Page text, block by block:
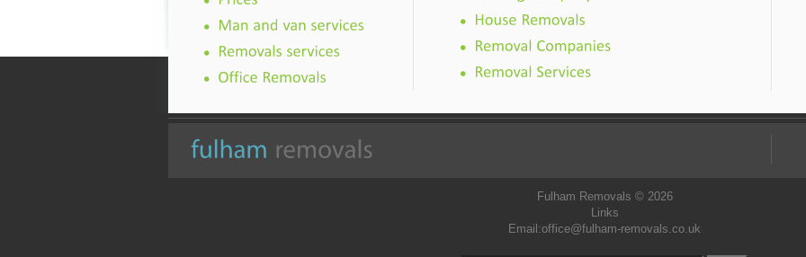
Fulham Removals © 2026
Links
Email:office@fulham-removals.co.uk